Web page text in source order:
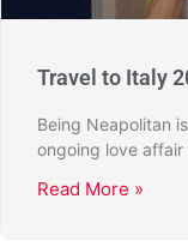
Travel to Italy
Being Neapolitan
ongoing love
Read More »